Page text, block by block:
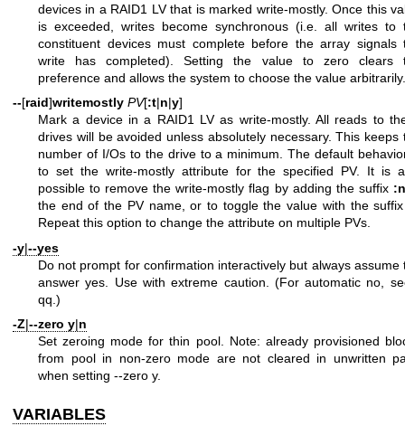
devices in a RAID1 LV that is marked write-mostly. Once this
is exceeded, writes become synchronous (i.e. all writes to
constituent devices must complete before the array signals
write has completed). Setting the value to zero clears
preference and allows the system to choose the value arbitrarily.
--[raid]writemostly PV[:t|n|y]
Mark a device in a RAID1 LV as write-mostly. All reads to
drives will be avoided unless absolutely necessary. This keeps
number of I/Os to the drive to a minimum. The default
to set the write-mostly attribute for the specified PV. It is
possible to remove the write-mostly flag by adding the suffix :n
the end of the PV name, or to toggle the value with the
Repeat this option to change the attribute on multiple PVs.
-y|--yes
Do not prompt for confirmation interactively but always assume
answer yes. Use with extreme caution. (For automatic no,
qq.)
-Z|--zero y|n
Set zeroing mode for thin pool. Note: already provisioned
from pool in non-zero mode are not cleared in unwritten
when setting --zero y.
VARIABLES